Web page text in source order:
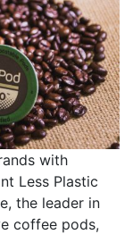
with
Less Plastic
the leader in
coffee pods,